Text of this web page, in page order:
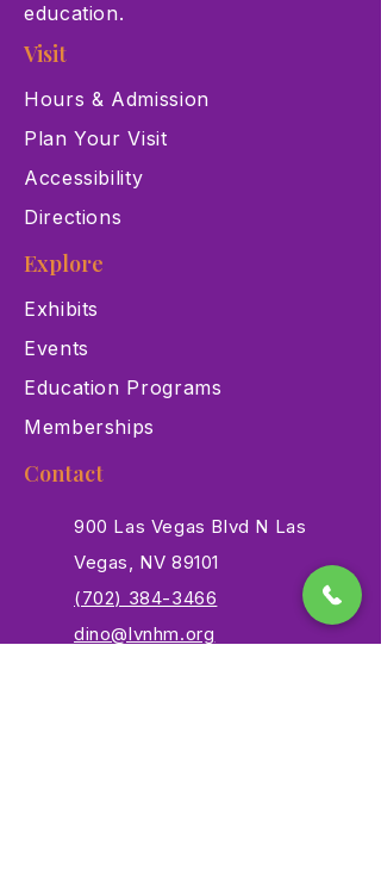
education.
Visit
Hours & Admission
Plan Your Visit
Accessibility
Directions
Explore
Exhibits
Events
Education Programs
Memberships
Contact
900 Las Vegas Blvd N Las
Vegas, NV 89101
(702) 384-3466
dino@lvnhm.org